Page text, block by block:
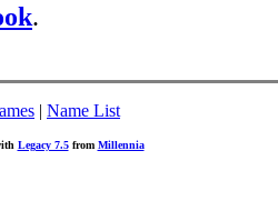
.
| Name List
Legacy 7.5from Millennia